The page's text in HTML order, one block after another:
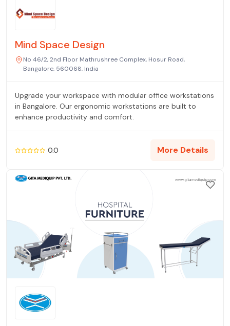
Mind Space Design
No 46/2, 2nd Floor Mathrushree Complex, Hosur Road,
Bangalore, 560068, India
Upgrade your workspace with modular office workstations
in Bangalore. Our ergonomic workstations are built to
enhance productivity and comfort.
0.0 More Details